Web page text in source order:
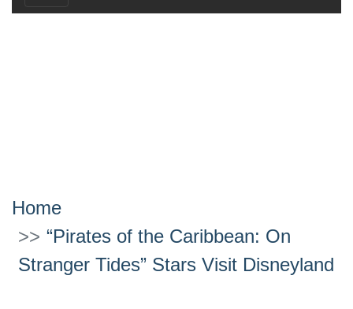
Home
“Pirates of the Caribbean: On
Stranger Tides” Stars Visit Disneyland